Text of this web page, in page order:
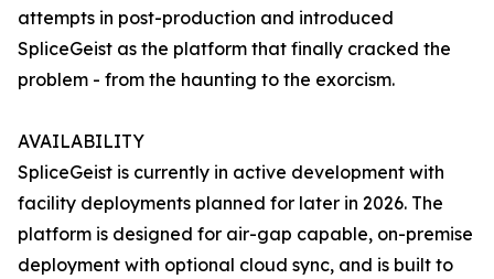
attempts in post-production and introduced
SpliceGeist as the platform that finally cracked the
problem - from the haunting to the exorcism.
AVAILABILITY
SpliceGeist is currently in active development with
facility deployments planned for later in 2026. The
platform is designed for air-gap capable, on-premise
deployment with optional cloud sync, and is built to